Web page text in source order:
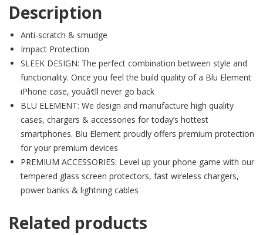
Description
Anti-scratch & smudge
Impact Protection
SLEEK DESIGN: The perfect combination between style and
functionality. Once you feel the build quality of a Blu Element
iPhone case, youâ€ll never go back
BLU ELEMENT: We design and manufacture high quality
cases, chargers & accessories for today’s hottest
smartphones. Blu Element proudly offers premium protection
for your premium devices
PREMIUM ACCESSORIES: Level up your phone game with our
tempered glass screen protectors, fast wireless chargers,
power banks & lightning cables
Related products